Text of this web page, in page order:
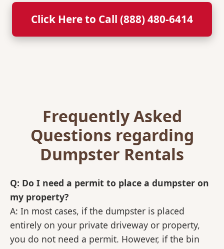
Click Here to Call (888) 480-6414
Frequently Asked
Questions regarding
Dumpster Rentals
Q: Do I need a permit to place a dumpster on
my property?
A: In most cases, if the dumpster is placed
entirely on your private driveway or property,
you do not need a permit. However, if the bin